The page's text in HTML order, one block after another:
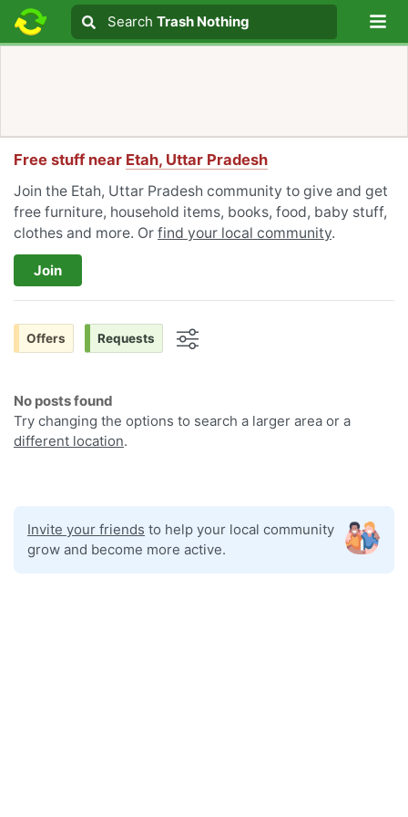
Search text
Search
Search Trash Nothing
Free stuff near Etah, Uttar Pradesh
Join the Etah, Uttar Pradesh community to give and get
free furniture, household items, books, food, baby stuff,
clothes and more. Or find your local community.
Join
Offers Requests
No posts found
Try changing the options to search a larger area or a
different location.
Invite your friends to help your local community
grow and become more active.